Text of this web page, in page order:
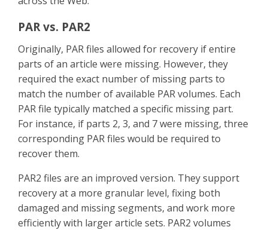
PAR vs. PAR2
Originally, PAR files allowed for recovery if entire
parts of an article were missing. However, they
required the exact number of missing parts to
match the number of available PAR volumes. Each
PAR file typically matched a specific missing part.
For instance, if parts 2, 3, and 7 were missing, three
corresponding PAR files would be required to
recover them.
PAR2 files are an improved version. They support
recovery at a more granular level, fixing both
damaged and missing segments, and work more
efficiently with larger article sets. PAR2 volumes